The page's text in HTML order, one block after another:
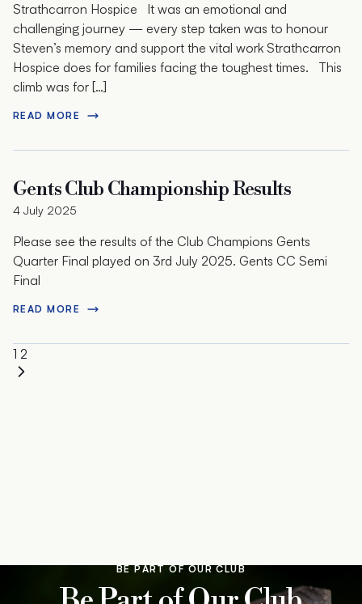
Strathcarron Hospice It was an emotional and
challenging journey — every step taken was to honour
Steven’s memory and support the vital work Strathcarron
Hospice does for families facing the toughest times. This
climb was for […]
READ MORE
Gents Club Championship Results
4 July 2025
Please see the results of the Club Champions Gents
Quarter Final played on 3rd July 2025. Gents CC Semi
Final
READ MORE
Posts
pagination
1 2
BE PART OF OUR CLUB